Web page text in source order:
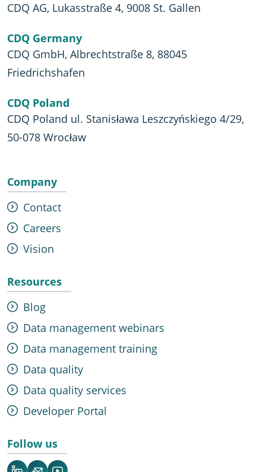
CDQ AG, Lukasstraße 4, 9008 St. Gallen
CDQ Germany
CDQ GmbH, Albrechtstraße 8, 88045
Friedrichshafen
CDQ Poland
CDQ Poland ul. Stanisława Leszczyńskiego 4/29,
50-078 Wrocław
Company
Contact
Careers
Vision
Resources
Blog
Data management webinars
Data management training
Data quality
Data quality services
Developer Portal
Follow us